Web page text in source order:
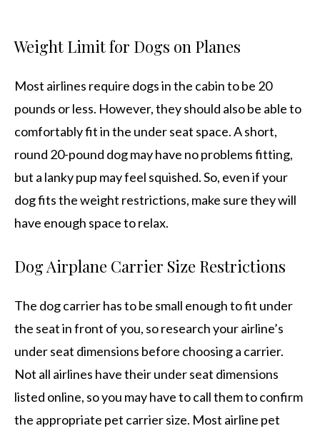
Weight Limit for Dogs on Planes
Most airlines require dogs in the cabin to be 20
pounds or less. However, they should also be able to
comfortably fit in the under seat space. A short,
round 20-pound dog may have no problems fitting,
but a lanky pup may feel squished. So, even if your
dog fits the weight restrictions, make sure they will
have enough space to relax.
Dog Airplane Carrier Size Restrictions
The dog carrier has to be small enough to fit under
the seat in front of you, so research your airline’s
under seat dimensions before choosing a carrier.
Not all airlines have their under seat dimensions
listed online, so you may have to call them to confirm
the appropriate pet carrier size. Most airline pet